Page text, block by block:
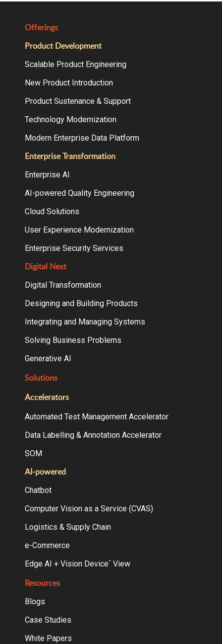
Offerings
Product Development
Scalable Product Engineering
New Product Introduction
Product Sustenance & Support
Technology Modernization
Modern Enterprise Data Platform
Enterprise Transformation
Enterprise AI
AI-powered Quality Engineering
Cloud Solutions
User Experience Modernization
Enterprise Security Services
Digital Next
Digital Transformation
Designing and Building Products
Integrating and Managing Systems
Solving Business Problems
Generative AI
Solutions
Accelerators
Automated Test Management Accelerator
Data Labelling & Annotation Accelerator
SOM
AI-powered
Chatbot
Computer Vision as a Service (CVAS)
Logistics & Supply Chain
e-Commerce
Edge AI + Vision Device° View
Resources
Blogs
Case Studies
White Papers